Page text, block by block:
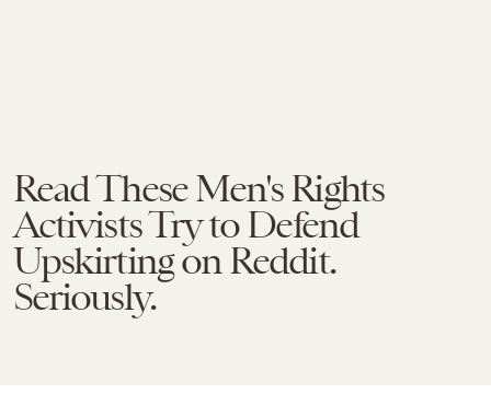
Read These Men's Rights
Activists Try to Defend
Upskirting on Reddit.
Seriously.